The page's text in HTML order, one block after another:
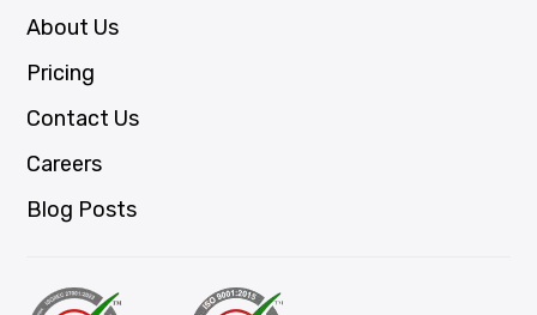
About Us
Pricing
Contact Us
Careers
Blog Posts